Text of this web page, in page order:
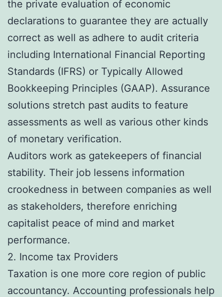
the private evaluation of economic
declarations to guarantee they are actually
correct as well as adhere to audit criteria
including International Financial Reporting
Standards (IFRS) or Typically Allowed
Bookkeeping Principles (GAAP). Assurance
solutions stretch past audits to feature
assessments as well as various other kinds
of monetary verification.
Auditors work as gatekeepers of financial
stability. Their job lessens information
crookedness in between companies as well
as stakeholders, therefore enriching
capitalist peace of mind and market
performance.
2. Income tax Providers
Taxation is one more core region of public
accountancy. Accounting professionals help